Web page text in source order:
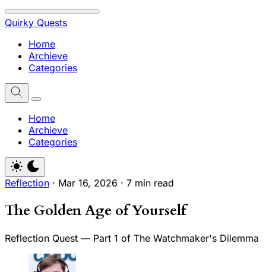
Quirky Quests
Home
Archieve
Categories
Home
Archieve
Categories
Reflection · Mar 16, 2026 · 7 min read
The Golden Age of Yourself
Reflection Quest — Part 1 of The Watchmaker's Dilemma